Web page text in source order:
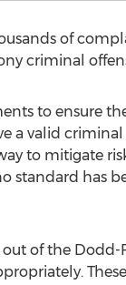
of
criminal
to ensure
a valid
to mitigate
standard has
of the